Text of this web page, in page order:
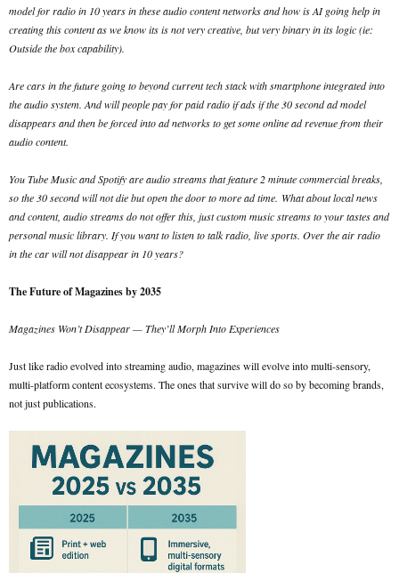
model for radio in 10 years in these audio content networks and how is AI going help in
creating this content as we know its is not very creative, but very binary in its logic (ie:
Outside the box capability).
Are cars in the future going to beyond current tech stack with smartphone integrated into
the audio system. And will people pay for paid radio if ads if the 30 second ad model
disappears and then be forced into ad networks to get some online ad revenue from their
audio content.
You Tube Music and Spotify are audio streams that feature 2 minute commercial breaks,
so the 30 second will not die but open the door to more ad time. What about local news
and content, audio streams do not offer this, just custom music streams to your tastes and
personal music library. If you want to listen to talk radio, live sports. Over the air radio
in the car will not disappear in 10 years?
The Future of Magazines by 2035
Magazines Won’t Disappear — They’ll Morph Into Experiences
Just like radio evolved into streaming audio, magazines will evolve into multi-sensory,
multi-platform content ecosystems. The ones that survive will do so by becoming brands,
not just publications.